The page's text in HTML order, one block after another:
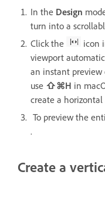
In the Design
turn into a
Click the
icon
viewport
an instant preview
use ⇧⌘H in
create a horizontal
To preview the
.
Create a